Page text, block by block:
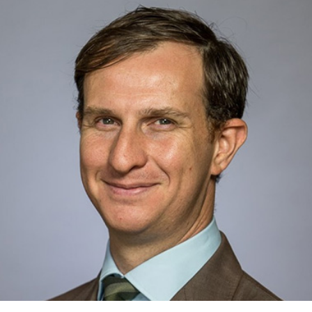
covering Sustainable Growth & Resource Optimization with Colin
Rusch and Noah Kaye, focusing on Agricultural Technology.
Kristen joined the team in 2015. Prior to Oppenheimer, she worked
at Janney Montgomery Scott covering Manufacturing Technology
and Distribution. Kristen holds a B.A. in Business Administration
from Kent State University and a M.B.A. from Kogod School of
Business at American University.